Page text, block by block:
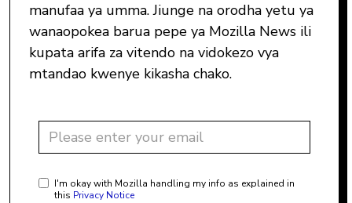
manufaa ya umma. Jiunge na orodha yetu ya
wanaopokea barua pepe ya Mozilla News ili
kupata arifa za vitendo na vidokezo vya
mtandao kwenye kikasha chako.
I'm okay with Mozilla handling my info as explained in
this Privacy Notice